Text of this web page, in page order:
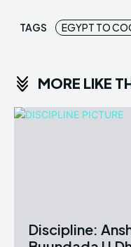
TAGS EGYPT TO
MORE LIKE
Discipline: